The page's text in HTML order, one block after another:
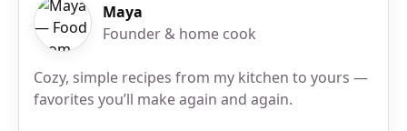
Maya
Founder & home cook
Cozy, simple recipes from my kitchen to yours —
favorites you’ll make again and again.